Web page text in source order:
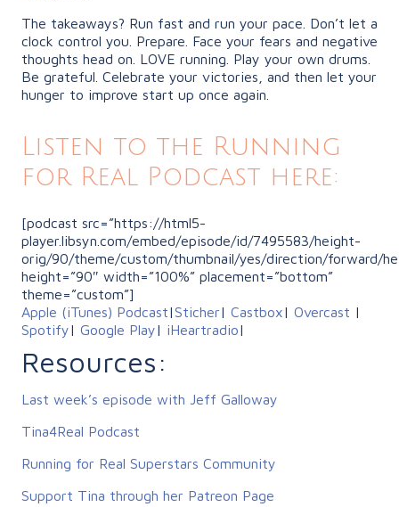
The takeaways? Run fast and run your pace. Don’t let a
clock control you. Prepare. Face your fears and negative
thoughts head on. LOVE running. Play your own drums.
Be grateful. Celebrate your victories, and then let your
hunger to improve start up once again.
Listen to the Running
for Real Podcast here:
[podcast src=”https://html5-
player.libsyn.com/embed/episode/id/7495583/height-
orig/90/theme/custom/thumbnail/yes/direction/forward/
height=”90″ width=”100%” placement=”bottom”
theme=”custom”]
Apple (iTunes) Podcast|Sticher| Castbox| Overcast |
Spotify| Google Play| iHeartradio|
Resources:
Last week’s episode with Jeff Galloway
Tina4Real Podcast
Running for Real Superstars Community
Support Tina through her Patreon Page